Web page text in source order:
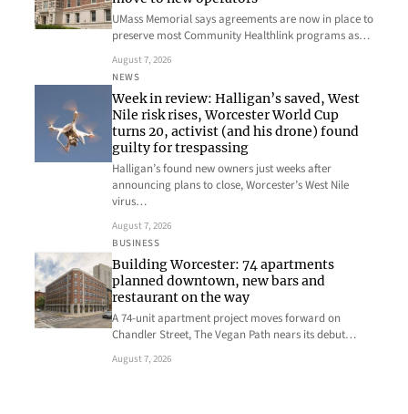
UMass Memorial says agreements are now in place to
preserve most Community Healthlink programs as…
August 7, 2026
NEWS
Week in review: Halligan’s saved, West
Nile risk rises, Worcester World Cup
turns 20, activist (and his drone) found
guilty for trespassing
Halligan’s found new owners just weeks after
announcing plans to close, Worcester’s West Nile
virus…
August 7, 2026
BUSINESS
Building Worcester: 74 apartments
planned downtown, new bars and
restaurant on the way
A 74-unit apartment project moves forward on
Chandler Street, The Vegan Path nears its debut…
August 7, 2026